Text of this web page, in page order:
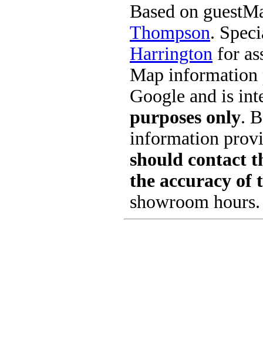
Based on
Thompson.
Harrington for
Map information
Google and is
purposes only.
information
should contact
the accuracy of
showroom hours.